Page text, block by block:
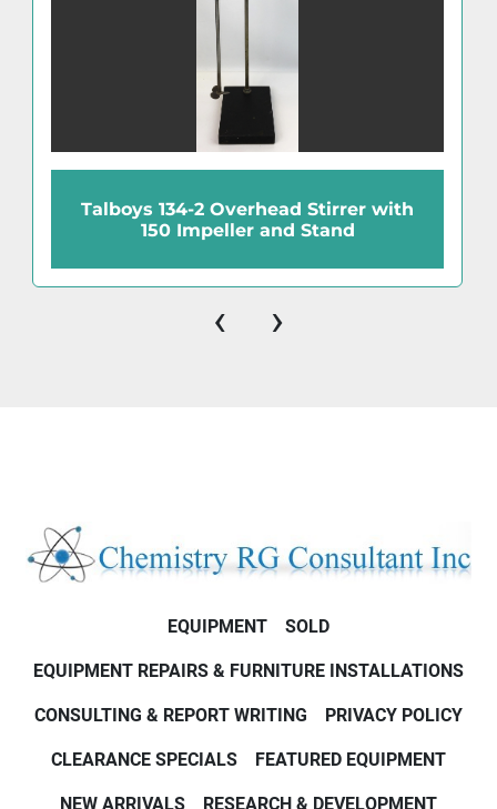
Talboys 134-2 Overhead Stirrer with
150 Impeller and Stand
‹ ›
EQUIPMENT SOLD
EQUIPMENT REPAIRS & FURNITURE INSTALLATIONS
CONSULTING & REPORT WRITING PRIVACY POLICY
CLEARANCE SPECIALS FEATURED EQUIPMENT
NEW ARRIVALS RESEARCH & DEVELOPMENT